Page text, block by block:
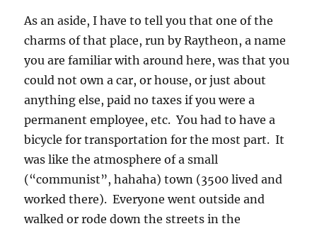
was like the atmosphere of a small
(“communist”, hahaha) town (3500 lived and
worked there). Everyone went outside and
walked or rode down the streets in the
evenings. Another charm was that the
manager of the Kwajalein Missile Range site
had hair down to his waist! It was AMAZING!
Both he and his wife seemed to be in their late
30s with two little kids, and told me how much
they loved it there! Many others did, too.